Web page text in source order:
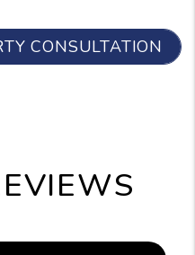
CONSULTATION